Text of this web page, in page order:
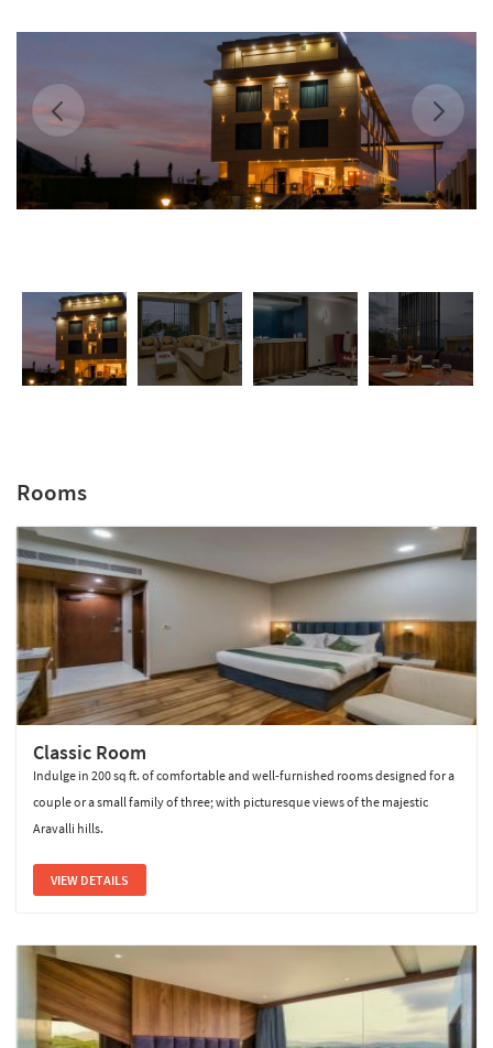
Rooms
Classic Room
Indulge in 200 sq ft. of comfortable and well-furnished rooms designed for a
couple or a small family of three; with picturesque views of the majestic
Aravalli hills.
VIEW DETAILS